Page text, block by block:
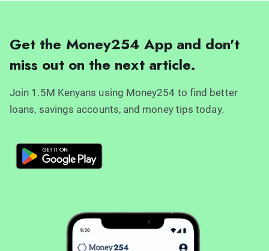
Get the Money254 App and don't
miss out on the next article.
Join 1.5M Kenyans using Money254 to find better
loans, savings accounts, and money tips today.